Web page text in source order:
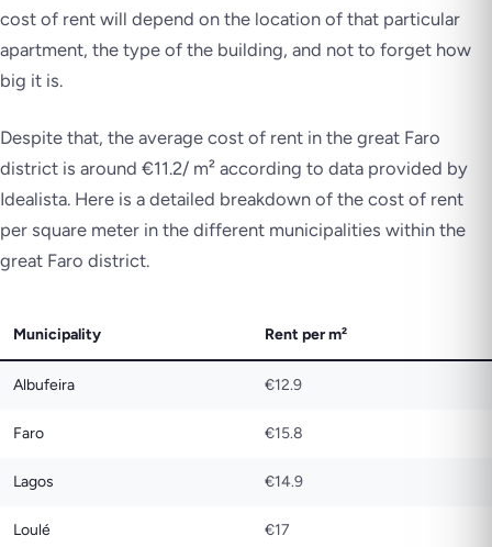
cost of rent will depend on the location of that particular
apartment, the type of the building, and not to forget how
big it is.
Despite that, the average cost of rent in the great Faro
district is around €11.2/ m² according to data provided by
Idealista. Here is a detailed breakdown of the cost of rent
per square meter in the different municipalities within the
great Faro district.
Municipality Rent per m²
Albufeira €12.9
Faro €15.8
Lagos €14.9
Loulé €17